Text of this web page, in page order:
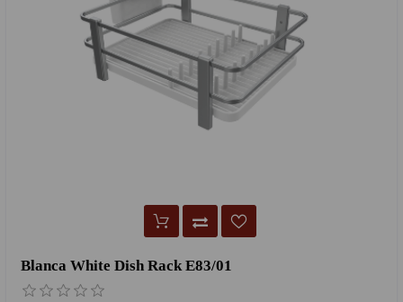
Blanca White Dish Rack E83/01